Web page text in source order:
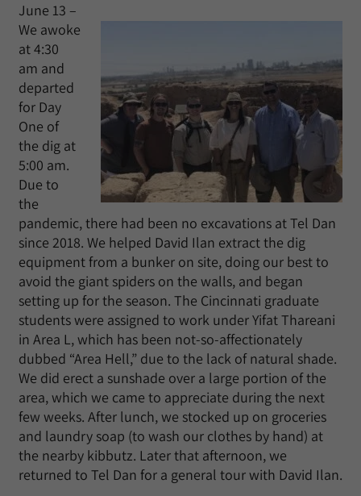
June 13 –
We awoke
at 4:30
am and
departed
for Day
One of
the dig at
5:00 am.
Due to
the
pandemic, there had been no excavations at Tel Dan
since 2018. We helped David Ilan extract the dig
equipment from a bunker on site, doing our best to
avoid the giant spiders on the walls, and began
setting up for the season. The Cincinnati graduate
students were assigned to work under Yifat Thareani
in Area L, which has been not-so-affectionately
dubbed “Area Hell,” due to the lack of natural shade.
We did erect a sunshade over a large portion of the
area, which we came to appreciate during the next
few weeks. After lunch, we stocked up on groceries
and laundry soap (to wash our clothes by hand) at
the nearby kibbutz. Later that afternoon, we
returned to Tel Dan for a general tour with David Ilan.